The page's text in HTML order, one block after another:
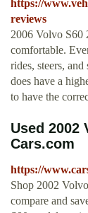
https://
reviews
2006 Volvo S60
comfortable.
rides, steers,
does have a
to have the
Used 2002
Cars.com
https://
Shop 2002
compare and